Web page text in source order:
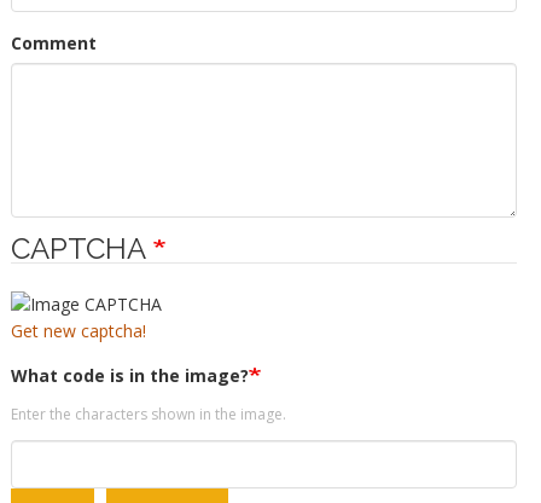
Comment
CAPTCHA
Get new captcha!
What code is in the image?
Enter the characters shown in the image.